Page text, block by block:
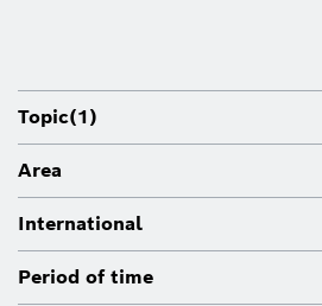
Topic(1)
Area
International
Period of time